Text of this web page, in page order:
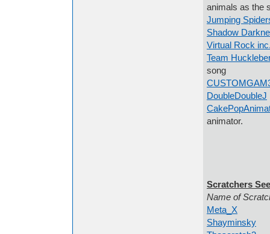
animals as the
Jumping
Shadow
Virtual Rock
Team
song
DoubleDoubleJ
animator.
Scratchers
Name of
Meta_X
Shayminsky